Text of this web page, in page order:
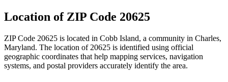
Location of ZIP Code 20625
ZIP Code 20625 is located in Cobb Island, a community in Charles,
Maryland. The location of 20625 is identified using official
geographic coordinates that help mapping services, navigation
systems, and postal providers accurately identify the area.